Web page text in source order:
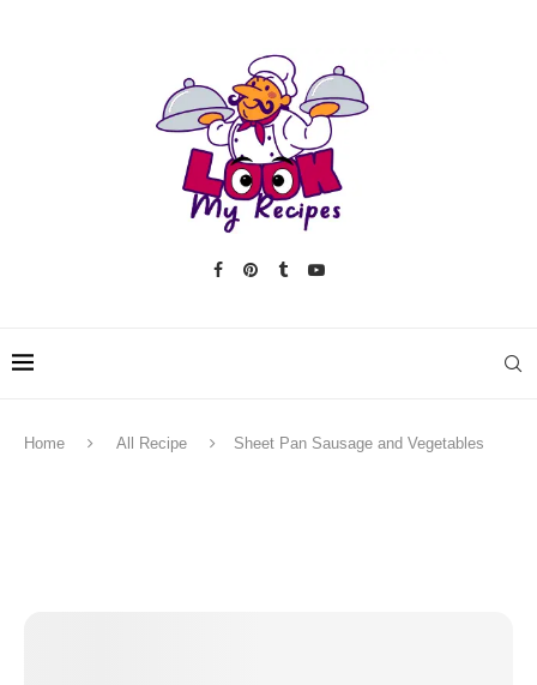
Home All Recipe Sheet Pan Sausage and Vegetables